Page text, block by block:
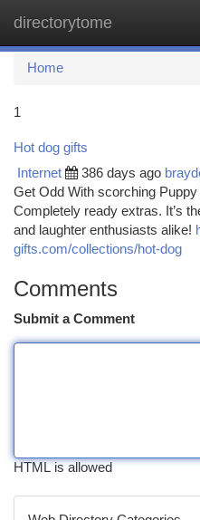
directorytome
Home
1
Hot dog gifts
Internet 386 days ago
Get Odd With scorching
Completely ready extras. It’s
and laughter enthusiasts alike!
gifts.com/collections/hot-dog
Comments
Submit a Comment
HTML is allowed